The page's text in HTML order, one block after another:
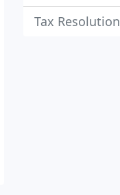
Tax Resolution